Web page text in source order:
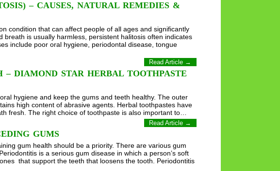
– CAUSES, NATURAL REMEDIES &
condition that can affect people of all ages and significantly
is usually harmless, persistent halitosis often indicates
include poor oral hygiene, periodontal disease, tongue
Read Article →
– DIAMOND STAR HERBAL TOOTHPASTE
hygiene and keep the gums and teeth healthy. The outer
high content of abrasive agents. Herbal toothpastes have
fresh. The right choice of toothpaste is also important to…
Read Article →
GUMS
gum health should be a priority. There are various gum
is a serious gum disease in which a person’s soft
that support the teeth that loosens the tooth. Periodontitis